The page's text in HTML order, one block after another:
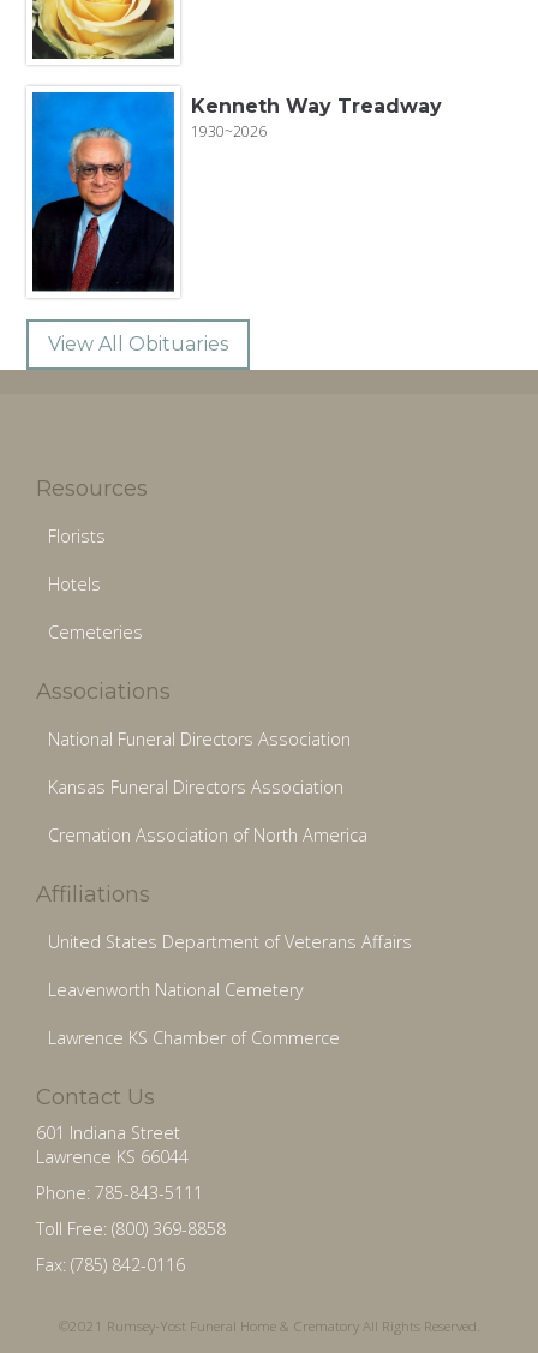
Kenneth Way Treadway
1930~2026
View All Obituaries
Resources
Florists
Hotels
Cemeteries
Associations
National Funeral Directors Association
Kansas Funeral Directors Association
Cremation Association of North America
Affiliations
United States Department of Veterans Affairs
Leavenworth National Cemetery
Lawrence KS Chamber of Commerce
Contact Us
601 Indiana Street
Lawrence KS 66044
Phone: 785-843-5111
Toll Free: (800) 369-8858
Fax: (785) 842-0116
©2021 Rumsey-Yost Funeral Home & Crematory All Rights Reserved.